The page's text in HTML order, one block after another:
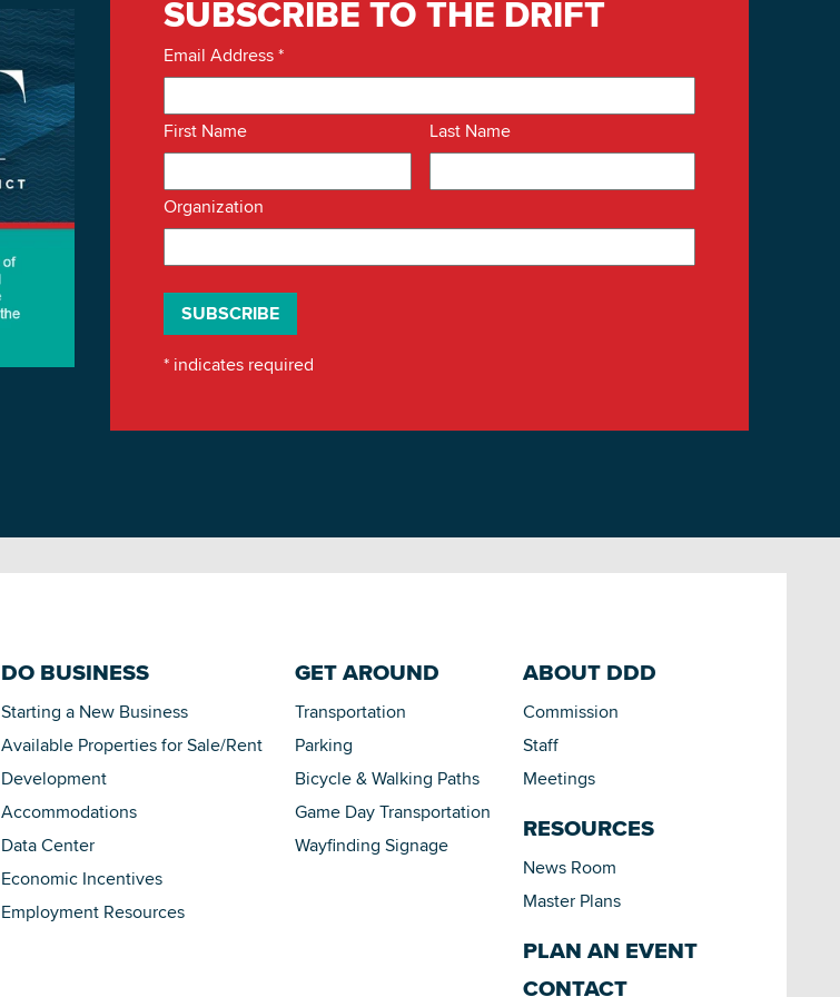
SUBSCRIBE TO THE DRIFT
Email Address*
First Name Last Name
Organization
* indicates required
DO BUSINESS
Starting a New Business
Available Properties for Sale/Rent
Development
Accommodations
Data Center
Economic Incentives
Employment Resources
GET AROUND
Transportation
Parking
Bicycle & Walking Paths
Game Day Transportation
Wayfinding Signage
ABOUT DDD
Commission
Staff
Meetings
RESOURCES
News Room
Master Plans
PLAN AN EVENT
CONTACT